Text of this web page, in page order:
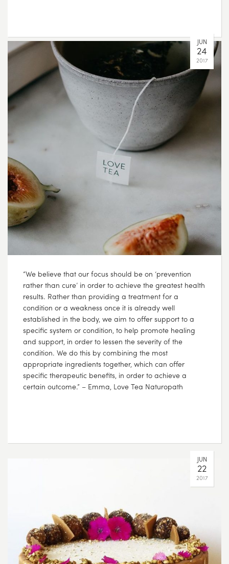
JUN
24
2017
“We believe that our focus should be on ‘prevention
rather than cure’ in order to achieve the greatest health
results. Rather than providing a treatment for a
condition or a weakness once it is already well
established in the body, we aim to offer support to a
specific system or condition, to help promote healing
and support, in order to lessen the severity of the
condition. We do this by combining the most
appropriate ingredients together, which can offer
specific therapeutic benefits, in order to achieve a
certain outcome.” – Emma, Love Tea Naturopath
JUN
22
2017